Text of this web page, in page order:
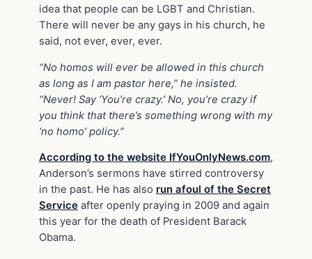
idea that people can be LGBT and Christian.
There will never be any gays in his church, he
said, not ever, ever, ever.
“No homos will ever be allowed in this church
as long as I am pastor here,” he insisted.
“Never! Say ‘You’re crazy.’ No, you’re crazy if
you think that there’s something wrong with my
‘no homo’ policy.”
According to the website IfYouOnlyNews.com,
Anderson’s sermons have stirred controversy
in the past. He has also run afoul of the Secret
Service after openly praying in 2009 and again
this year for the death of President Barack
Obama.